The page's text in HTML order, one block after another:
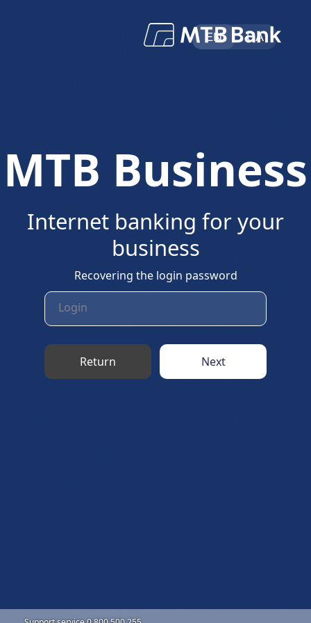
МТВ Business
Internet banking for your
business
EN UA
Recovering the login password
Login
Return Next